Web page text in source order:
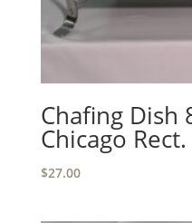
Chafing Dish
Chicago Rect.
$27.00